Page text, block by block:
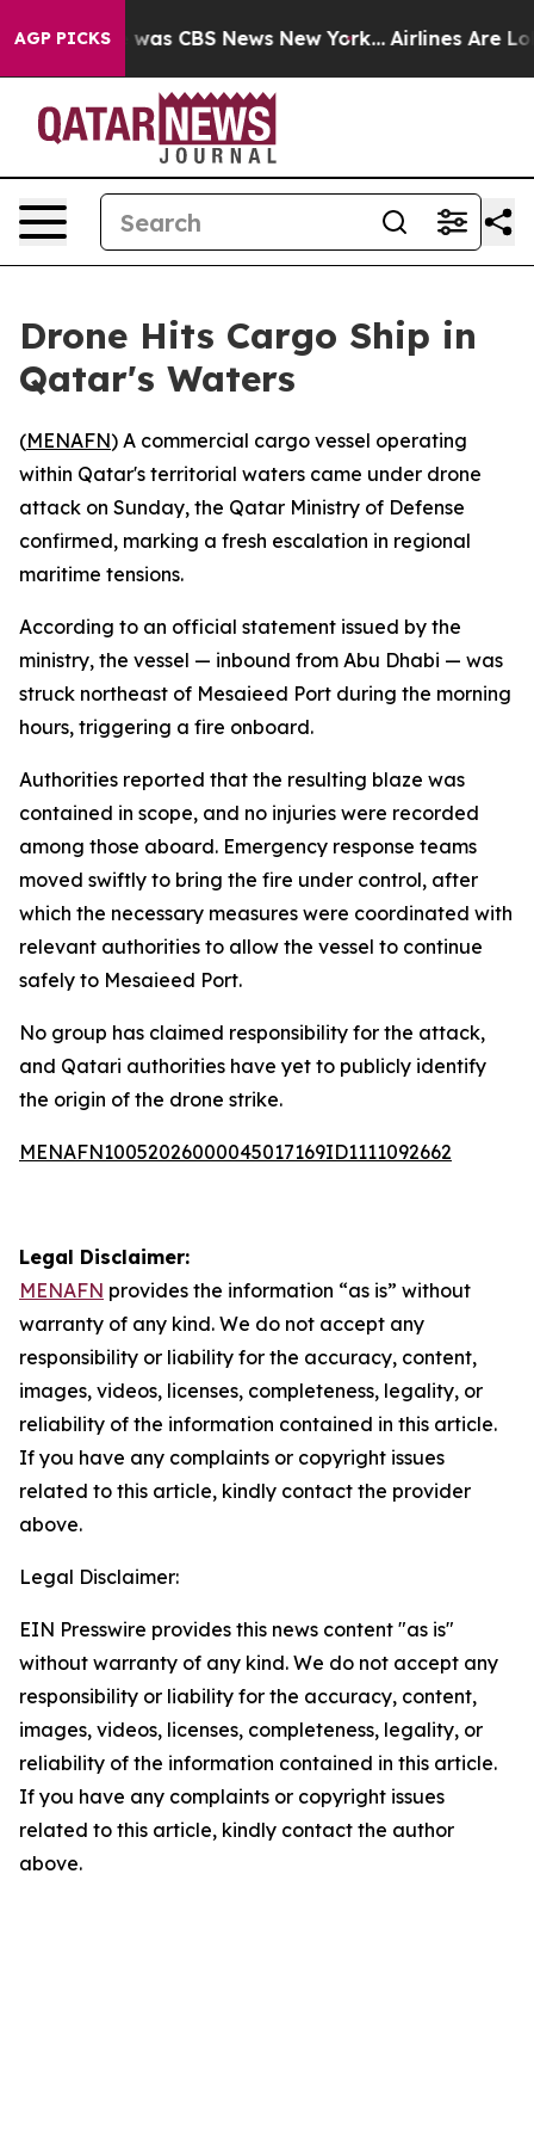
AGP PICKSwas CBS News New York... Airlines Are
Drone Hits Cargo Ship in
Qatar's Waters
(MENAFN) A commercial cargo vessel operating
within Qatar's territorial waters came under drone
attack on Sunday, the Qatar Ministry of Defense
confirmed, marking a fresh escalation in regional
maritime tensions.
According to an official statement issued by the
ministry, the vessel — inbound from Abu Dhabi — was
struck northeast of Mesaieed Port during the morning
hours, triggering a fire onboard.
Authorities reported that the resulting blaze was
contained in scope, and no injuries were recorded
among those aboard. Emergency response teams
moved swiftly to bring the fire under control, after
which the necessary measures were coordinated with
relevant authorities to allow the vessel to continue
safely to Mesaieed Port.
No group has claimed responsibility for the attack,
and Qatari authorities have yet to publicly identify
the origin of the drone strike.
MENAFN10052026000045017169ID1111092662
Legal Disclaimer:
MENAFN provides the information “as is” without
warranty of any kind. We do not accept any
responsibility or liability for the accuracy, content,
images, videos, licenses, completeness, legality, or
reliability of the information contained in this article.
If you have any complaints or copyright issues
related to this article, kindly contact the provider
above.
Legal Disclaimer:
EIN Presswire provides this news content "as is"
without warranty of any kind. We do not accept any
responsibility or liability for the accuracy, content,
images, videos, licenses, completeness, legality, or
reliability of the information contained in this article.
If you have any complaints or copyright issues
related to this article, kindly contact the author
above.